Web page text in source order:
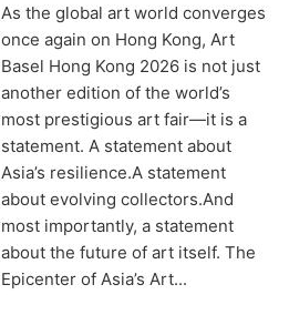
As the global art world converges
once again on Hong Kong, Art
Basel Hong Kong 2026 is not just
another edition of the world’s
most prestigious art fair—it is a
statement. A statement about
Asia’s resilience.A statement
about evolving collectors.And
most importantly, a statement
about the future of art itself. The
Epicenter of Asia’s Art...